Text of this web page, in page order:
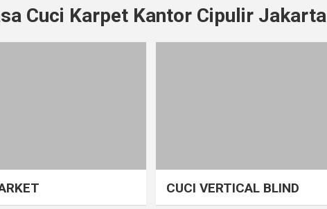
CUCI KURSI MAKAN
Cuci Karpet Kantor Cipulir Jakarta
CUCI VERTICAL BLIND